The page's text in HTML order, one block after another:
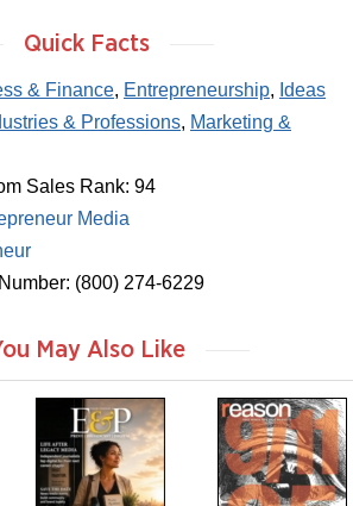
Quick Facts
& Finance, Entrepreneurship, Ideas
& Professions, Marketing &
Sales Rank: 94
Media
(800) 274-6229
May Also Like